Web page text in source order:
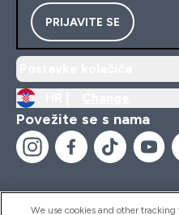
PRIJAVITE SE
Povežite se s nama
We use cookies and other